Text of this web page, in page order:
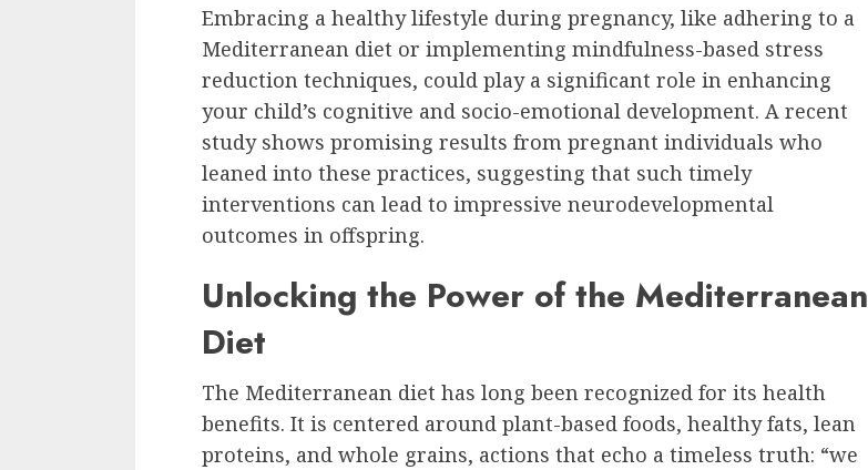
Embracing a healthy lifestyle during pregnancy, like adhering to a
Mediterranean diet or implementing mindfulness-based stress
reduction techniques, could play a significant role in enhancing
your child’s cognitive and socio-emotional development. A recent
study shows promising results from pregnant individuals who
leaned into these practices, suggesting that such timely
interventions can lead to impressive neurodevelopmental
outcomes in offspring.
Unlocking the Power of the Mediterranean
Diet
The Mediterranean diet has long been recognized for its health
benefits. It is centered around plant-based foods, healthy fats, lean
proteins, and whole grains, actions that echo a timeless truth: “we